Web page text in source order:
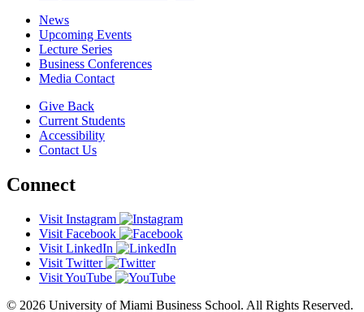
News
Upcoming Events
Lecture Series
Business Conferences
Media Contact
Give Back
Current Students
Accessibility
Contact Us
Connect
Visit Instagram
Visit Facebook
Visit LinkedIn
Visit Twitter
Visit YouTube
© 2026 University of Miami Business School. All Rights Reserved.